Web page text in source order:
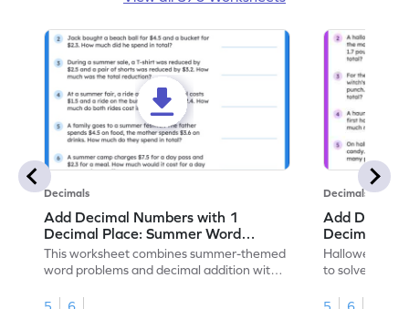
Decimals
Add Decimal Numbers with 1
Decimal Place: Summer Word
Problems - Worksheet
This worksheet combines summer-themed
word problems and decimal addition with 1
5
6
Decimals
Add
Decimal
Problems -
Halloween-
to solve word
5
6